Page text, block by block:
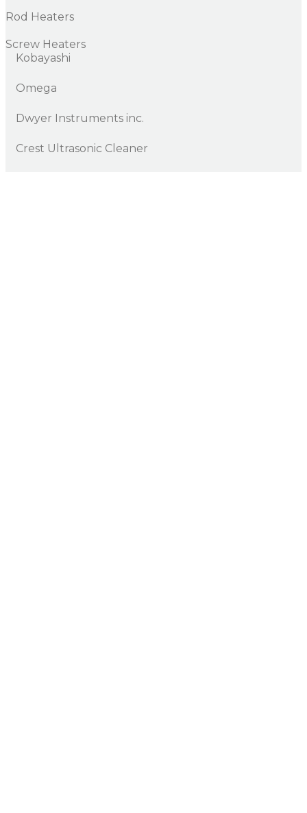
Rod Heaters
Screw Heaters
Kobayashi
Omega
Dwyer Instruments inc.
Crest Ultrasonic Cleaner